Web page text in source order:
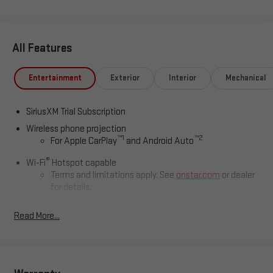
All Features
Entertainment Exterior Interior Mechanical
SiriusXM Trial Subscription
Wireless phone projection
For Apple CarPlay™1 and Android Auto™2
Wi-Fi® Hotspot capable
Terms and limitations apply. See onstar.com or dealer
for details.
Read More...